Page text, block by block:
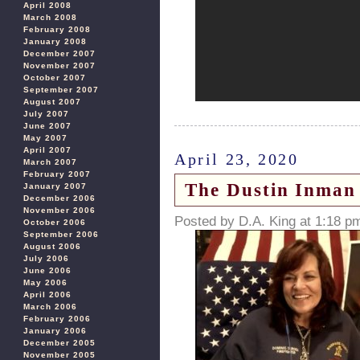
April 2008
March 2008
February 2008
January 2008
December 2007
November 2007
October 2007
September 2007
August 2007
July 2007
June 2007
May 2007
April 2007
March 2007
February 2007
January 2007
December 2006
November 2006
October 2006
September 2006
August 2006
July 2006
June 2006
May 2006
April 2006
March 2006
February 2006
January 2006
December 2005
November 2005
April 23, 2020
The Dustin
Posted by D.A. King at 1:18